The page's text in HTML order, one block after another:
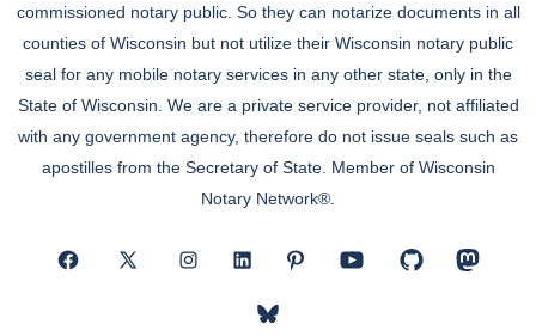
commissioned notary public. So they can notarize documents in all
counties of Wisconsin but not utilize their Wisconsin notary public
seal for any mobile notary services in any other state, only in the
State of Wisconsin. We are a private service provider, not affiliated
with any government agency, therefore do not issue seals such as
apostilles from the Secretary of State. Member of Wisconsin
Notary Network®.
Open
Open
Open
Instagram
Open
LinkedIn
Open
Open
Open
Open